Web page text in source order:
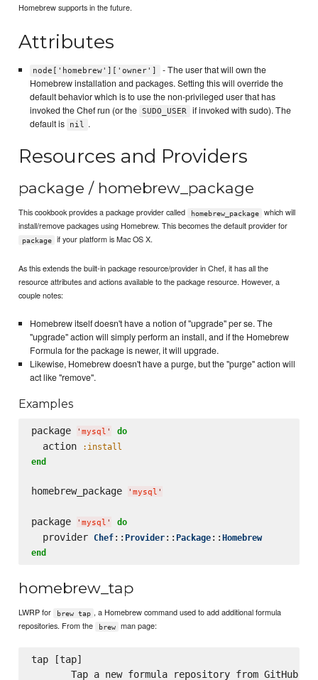
Homebrew supports in the future.
Attributes
node['homebrew']['owner']
- The user that will own the
Homebrew installation and packages. Setting this will override the
default behavior which is to use the non-privileged user that has
invoked the Chef run (or the SUDO_USER
if invoked with sudo). The
default is
nil .
Resources and Providers
package / homebrew_package
This cookbook provides a package provider called homebrew_package
which will
install/remove packages using Homebrew. This becomes the default provider for
package if your platform is Mac OS X.
As this extends the built-in package resource/provider in Chef, it has all the
resource attributes and actions available to the package resource. However, a
couple notes:
Homebrew itself doesn't have a notion of "upgrade" per se. The
"upgrade" action will simply perform an install, and if the Homebrew
Formula for the package is newer, it will upgrade.
Likewise, Homebrew doesn't have a purge, but the "purge" action will
act like "remove".
Examples
package ' mysql ' do
  action
:install
end
homebrew_package ' mysql '
package ' mysql ' do
  provider
Chef:: Provider:: Package:: Homebrew
end
homebrew_tap
LWRP for brew tap , a Homebrew command used to add additional formula
repositories. From the
brew man page:
tap [tap]
Tap a new formula repository from GitHub,